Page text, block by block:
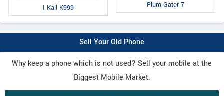
I Kall K999 Plum Gator 7
Sell Your Old Phone
Why keep a phone which is not used? Sell your mobile at the
Biggest Mobile Market.